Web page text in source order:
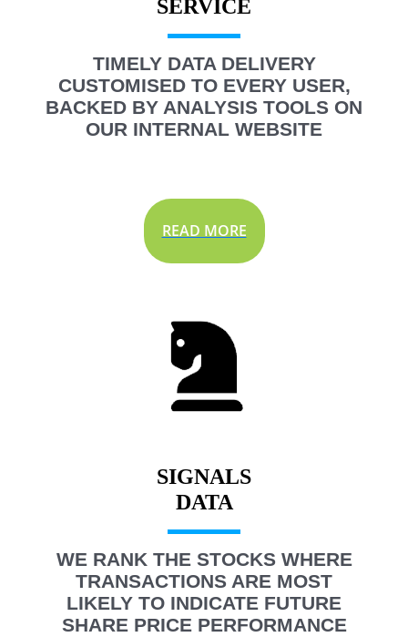
TIMELY DATA DELIVERY
CUSTOMISED TO EVERY USER,
BACKED BY ANALYSIS TOOLS ON
OUR INTERNAL WEBSITE
READ MORE
SIGNALS
WE RANK THE STOCKS WHERE
TRANSACTIONS ARE MOST
LIKELY TO INDICATE FUTURE
SHARE PRICE PERFORMANCE